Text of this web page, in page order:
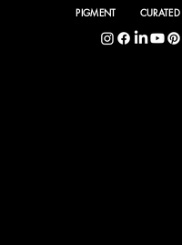
PIGMENT